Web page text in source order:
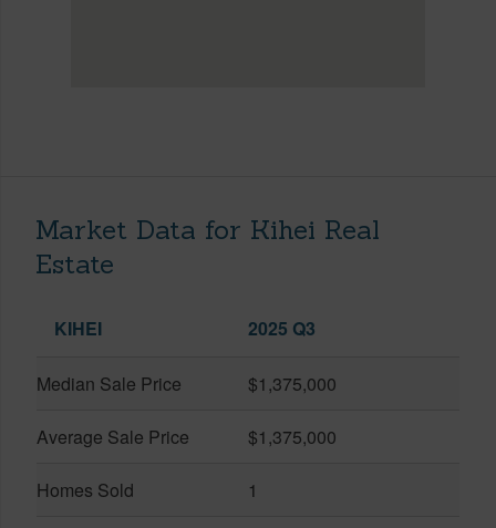
Market Data for Kihei Real
Estate
KIHEI 2025 Q3
Median Sale Price $1,375,000
Average Sale Price $1,375,000
Homes Sold 1